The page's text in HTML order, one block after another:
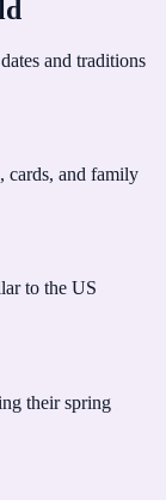
and traditions
cards, and family
to the US
their spring